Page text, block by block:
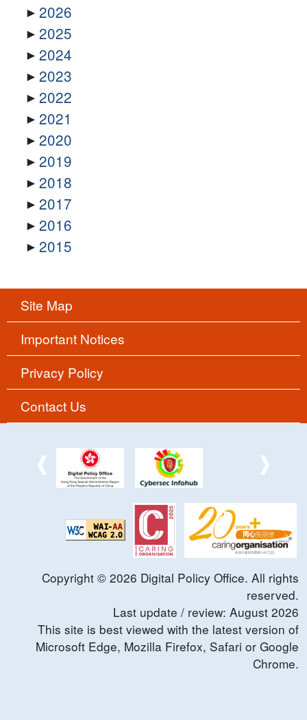
2026
2025
2024
2023
2022
2021
2020
2019
2018
2017
2016
2015
Site Map
Important Notices
Privacy Policy
Contact Us
Copyright © 2026 Digital Policy Office. All rights
reserved.
Last update / review: August 2026
This site is best viewed with the latest version of
Microsoft Edge, Mozilla Firefox, Safari or Google
Chrome.